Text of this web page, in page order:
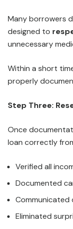
Many borrowers
designed to
unnecessary
Within a short
properly
Step Three:
Once
loan correctly
Verified all
Documented
Eliminated